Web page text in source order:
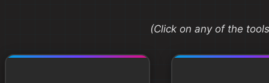
(Click on any of the